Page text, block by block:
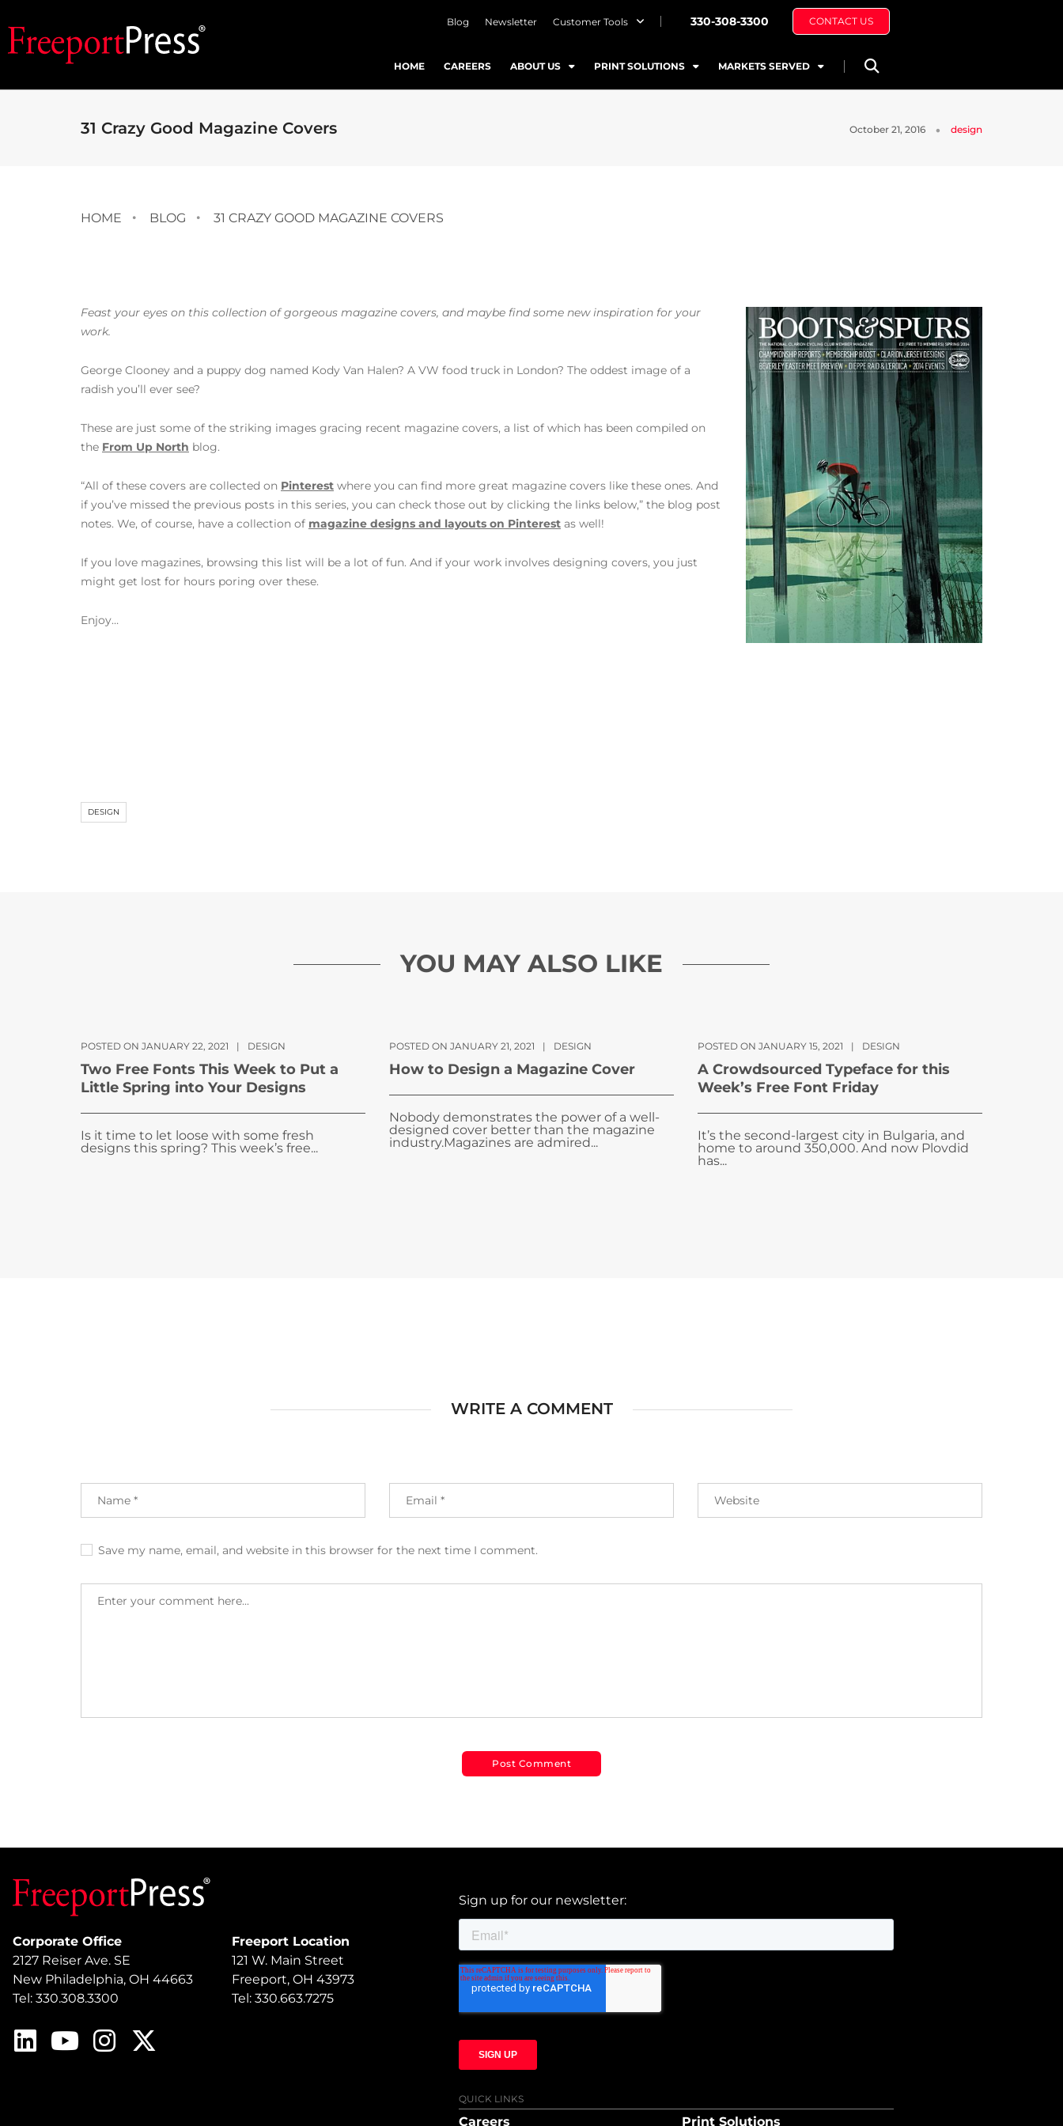
Blog Newsletter Customer Tools 330-308-3300 CONTACT US
HOME CAREERS ABOUT US PRINT SOLUTIONS MARKETS SERVED
31 Crazy Good Magazine Covers October 21, 2016 design
HOME BLOG 31 CRAZY GOOD MAGAZINE COVERS
Feast your eyes on this collection of gorgeous magazine covers, and maybe find some new inspiration for your
work.
George Clooney and a puppy dog named Kody Van Halen? A VW food truck in London? The oddest image of a
radish you’ll ever see?
These are just some of the striking images gracing recent magazine covers, a list of which has been compiled on
the From Up North blog.
“All of these covers are collected on Pinterest where you can find more great magazine covers like these ones. And
if you’ve missed the previous posts in this series, you can check those out by clicking the links below,” the blog post
notes. We, of course, have a collection of magazine designs and layouts on Pinterest as well!
If you love magazines, browsing this list will be a lot of fun. And if your work involves designing covers, you just
might get lost for hours poring over these.
Enjoy…
DESIGN
YOU MAY ALSO LIKE
POSTED ON JANUARY 22, 2021 | DESIGN
Two Free Fonts This Week to Put a
Little Spring into Your Designs
Is it time to let loose with some fresh
designs this spring? This week’s free...
POSTED ON JANUARY 21, 2021 | DESIGN
How to Design a Magazine Cover
Nobody demonstrates the power of a well-
designed cover better than the magazine
industry.Magazines are admired...
POSTED ON JANUARY 15, 2021 | DESIGN
A Crowdsourced Typeface for this
Week’s Free Font Friday
It’s the second-largest city in Bulgaria, and
home to around 350,000. And now Plovdid
has...
WRITE A COMMENT
Save my name, email, and website in this browser for the next time I comment.
Corporate Office
2127 Reiser Ave. SE
New Philadelphia, OH 44663
Tel: 330.308.3300
Freeport Location
121 W. Main Street
Freeport, OH 43973
Tel: 330.663.7275
Sign up for our newsletter:
QUICK LINKS
Careers Print Solutions